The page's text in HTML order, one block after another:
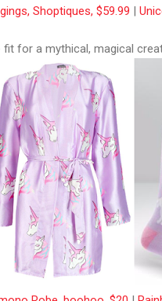
Shoptiques, $59.99 |
fit for a mythical, magical